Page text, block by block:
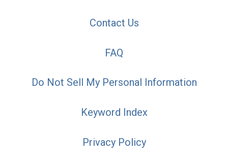
Contact Us
FAQ
Do Not Sell My Personal Information
Keyword Index
Privacy Policy